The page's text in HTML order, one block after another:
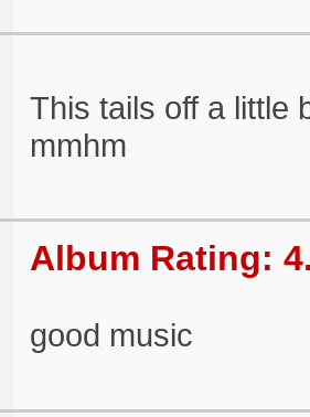
This tails off a little
mmhm
Album Rating:
good music